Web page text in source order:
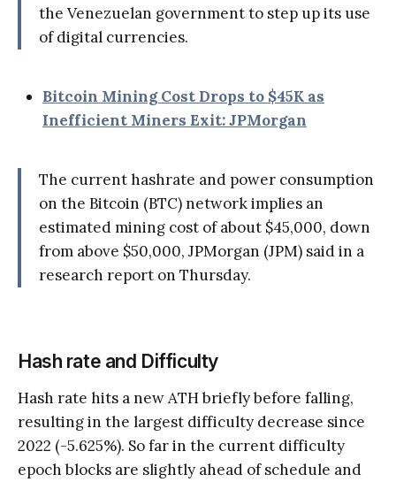
the Venezuelan government to step up its use
of digital currencies.
Bitcoin Mining Cost Drops to $45K as
Inefficient Miners Exit: JPMorgan
The current hashrate and power consumption
on the Bitcoin (BTC) network implies an
estimated mining cost of about $45,000, down
from above $50,000, JPMorgan (JPM) said in a
research report on Thursday.
Hash rate and Difficulty
Hash rate hits a new ATH briefly before falling,
resulting in the largest difficulty decrease since
2022 (-5.625%). So far in the current difficulty
epoch blocks are slightly ahead of schedule and